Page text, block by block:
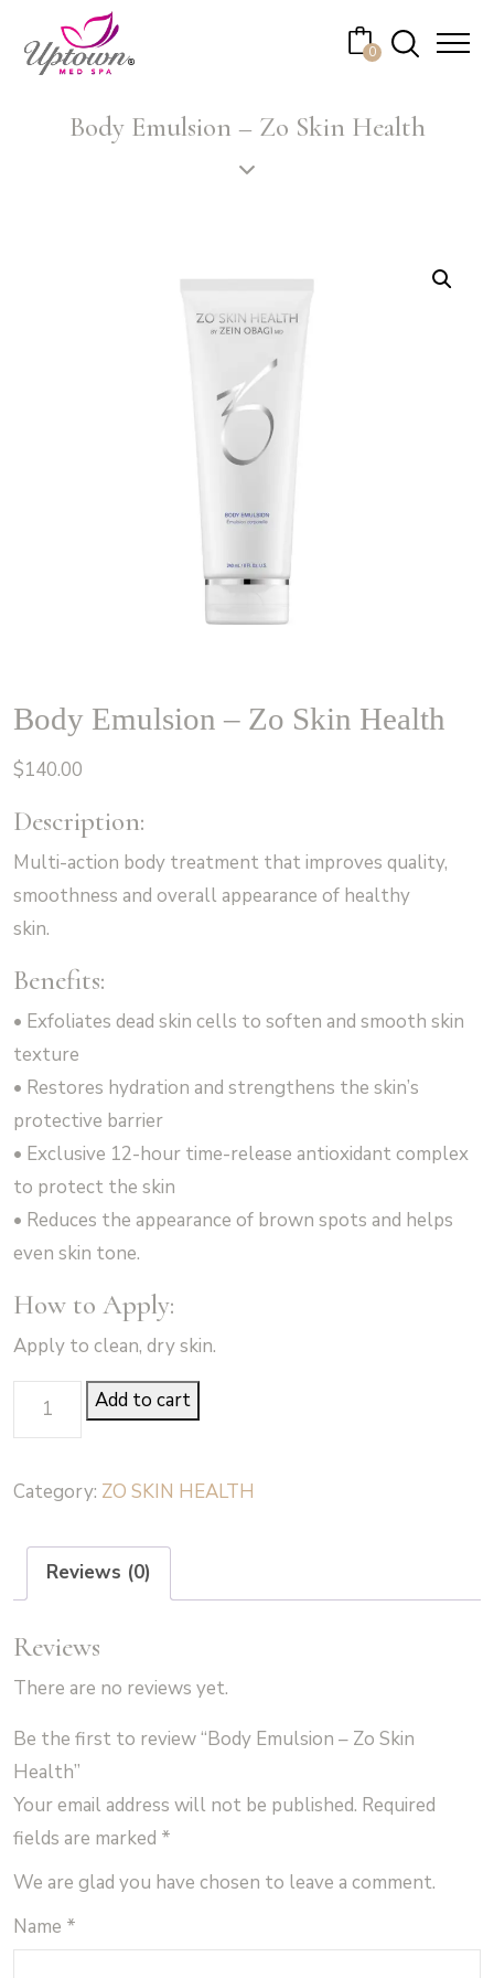
Cart
No products in the cart.
0
Body Emulsion – Zo Skin Health
Body Emulsion – Zo Skin Health
$140.00
Description:
Multi-action body treatment that improves quality,
smoothness and overall appearance of healthy
skin.
Benefits:
• Exfoliates dead skin cells to soften and smooth skin
texture
• Restores hydration and strengthens the skin’s
protective barrier
• Exclusive 12-hour time-release antioxidant complex
to protect the skin
• Reduces the appearance of brown spots and helps
even skin tone.
How to Apply:
Apply to clean, dry skin.
Body
Emulsion
Zo
Health
quantity
Add to cart
Category: ZO SKIN HEALTH
Reviews (0)
Reviews
There are no reviews yet.
Be the first to review “Body Emulsion – Zo Skin
Health”
Your email address will not be published. Required
fields are marked *
We are glad you have chosen to leave a comment.
Name *